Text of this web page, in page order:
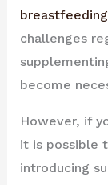
breastfeeding
challenges
become
However, if
it is possible
introducing